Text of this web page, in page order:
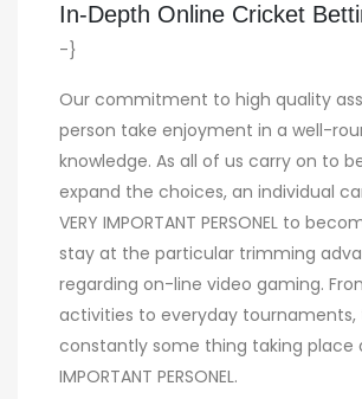
In-Depth Online Cricket
-}
Our commitment to high quality
person take enjoyment in a well-
knowledge. As all of us carry on to
expand the choices, an individual
VERY IMPORTANT PERSONEL to
stay at the particular trimming
regarding on-line video gaming.
activities to everyday tournaments,
constantly some thing taking place
IMPORTANT PERSONEL.